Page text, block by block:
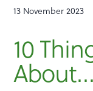
13 November 2023
10